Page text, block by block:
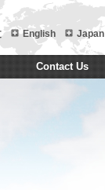
English Japan
Contact Us